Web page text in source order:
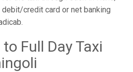
debit/credit card or net banking
Full Day Taxi